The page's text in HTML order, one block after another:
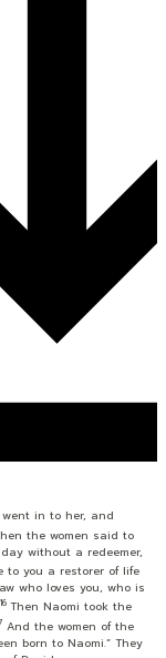
went in to her, and
the women said to
without a redeemer,
to you a restorer of life
who loves you, who is
16 Then Naomi took the
And the women of the
born to Naomi.” They